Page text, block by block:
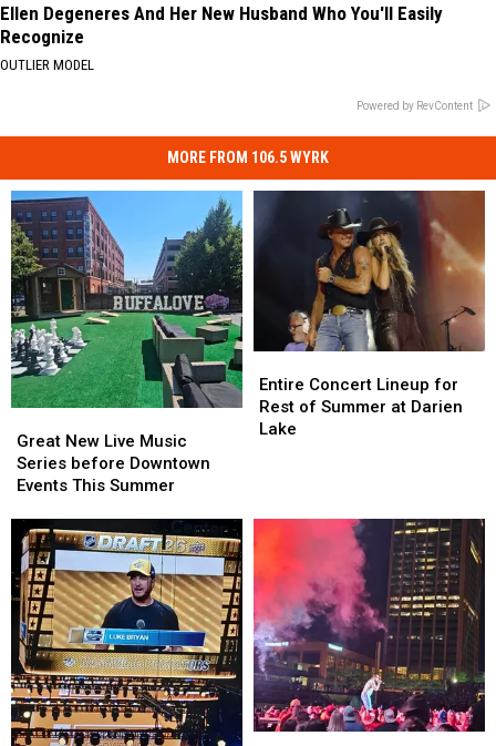
Ellen Degeneres And Her New Husband Who You'll Easily
Recognize
OUTLIER MODEL
Powered by RevContent
MORE FROM 106.5 WYRK
New
Live
Music
before
Downtown
Events
This
Summer
Great New Live Music
Series before Downtown
Events This Summer
New
Live
Music
before
Downtown
Events
This
Summer
Concert
Lineup
for
at
Darien
Entire Concert Lineup for
Rest of Summer at Darien
Lake
Concert
Lineup
for
at
Darien